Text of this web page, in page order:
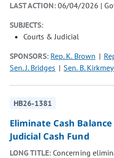
LAST ACTION:06/04/2026 |
SUBJECTS:
Courts & Judicial
SPONSORS: Rep. K. Brown
Sen. J. Bridges
Sen. B.
HB26-1381
Eliminate Cash
Judicial Cash Fund
LONG TITLE: Concerning